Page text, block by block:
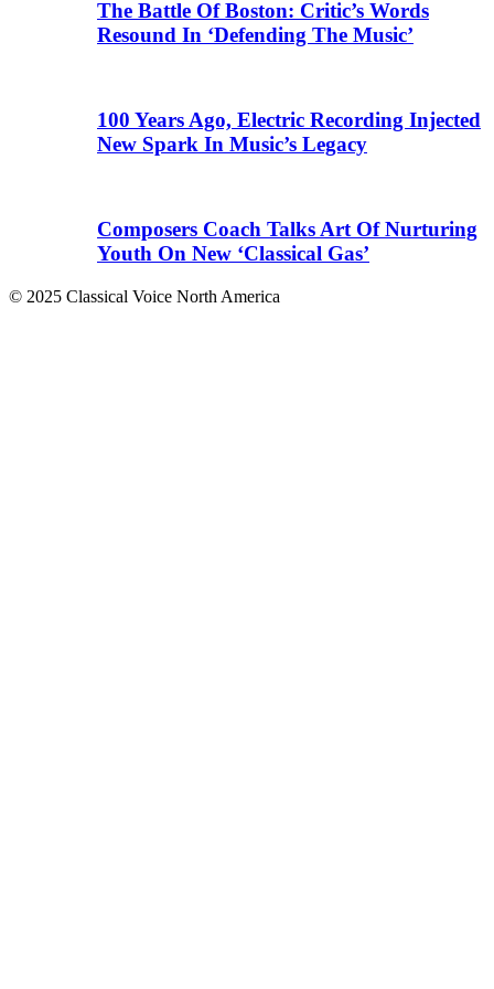
The Battle Of Boston: Critic’s Words
Resound In ‘Defending The Music’
100 Years Ago, Electric Recording Injected
New Spark In Music’s Legacy
Composers Coach Talks Art Of Nurturing
Youth On New ‘Classical Gas’
© 2025 Classical Voice North America